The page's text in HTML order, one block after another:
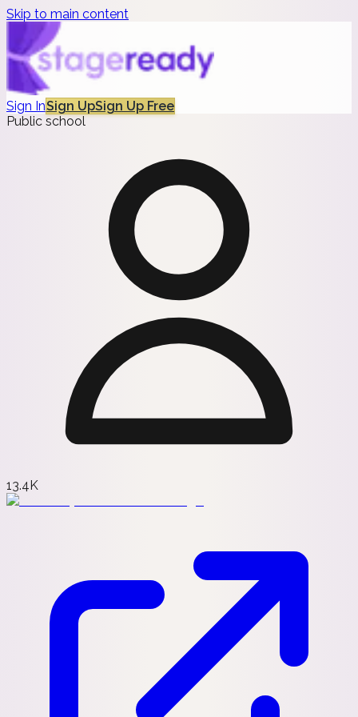
Skip to main content
Sign InSign UpSign Up Free
Public school
13.4K